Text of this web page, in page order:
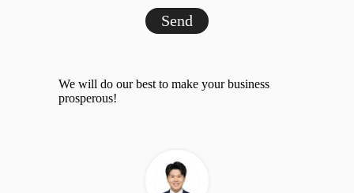
Send
We will do our best to make your business
prosperous!